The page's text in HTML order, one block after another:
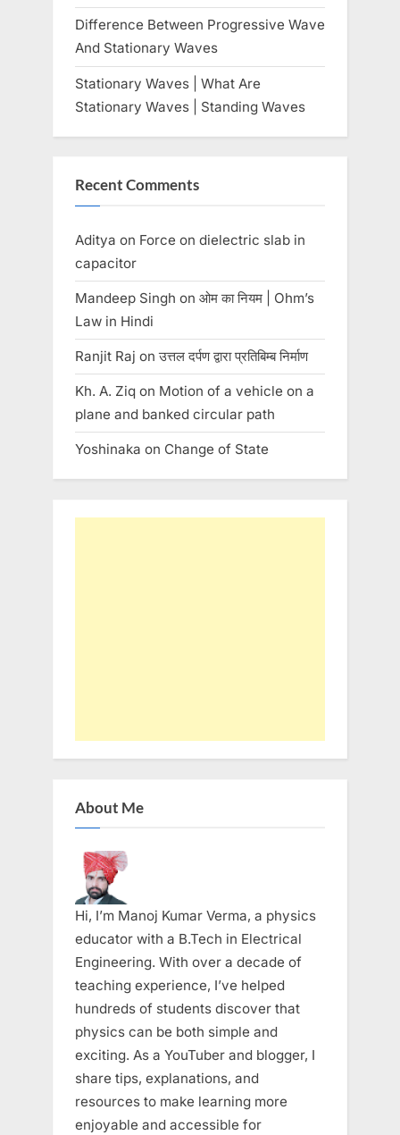
Difference Between Progressive Wave
And Stationary Waves
Stationary Waves | What Are
Stationary Waves | Standing Waves
Recent Comments
Aditya on Force on dielectric slab in
capacitor
Mandeep Singh on ओम का नियम | Ohm’s
Law in Hindi
Ranjit Raj onउत्तल दर्पण द्वारा प्रतिबिम्ब निर्माण
Kh. A. Ziq on Motion of a vehicle on a
plane and banked circular path
Yoshinaka on Change of State
About Me
Hi, I’m Manoj Kumar Verma, a physics
educator with a B.Tech in Electrical
Engineering. With over a decade of
teaching experience, I’ve helped
hundreds of students discover that
physics can be both simple and
exciting. As a YouTuber and blogger, I
share tips, explanations, and
resources to make learning more
enjoyable and accessible for